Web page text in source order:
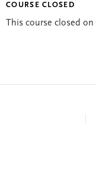
COURSE CLOSED
This course closed on